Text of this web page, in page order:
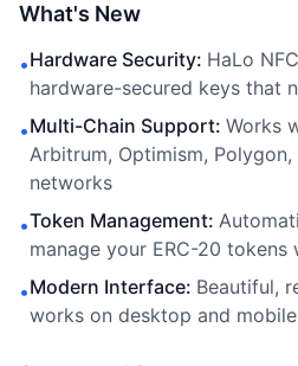
What's New
•Hardware Security: HaLo
hardware-secured keys that
•Multi-Chain Support: Works
Arbitrum, Optimism,
networks
•Token Management:
manage your ERC-20
•Modern Interface: Beautiful,
works on desktop and